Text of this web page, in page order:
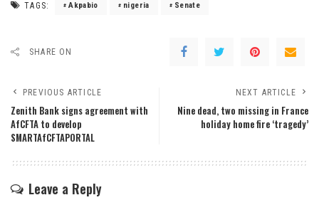
TAGS: Akpabio nigeria Senate
SHARE ON
PREVIOUS ARTICLE
Zenith Bank signs agreement with
AfCFTA to develop
SMARTAfCFTAPORTAL
NEXT ARTICLE
Nine dead, two missing in France
holiday home fire ‘tragedy’
Leave a Reply